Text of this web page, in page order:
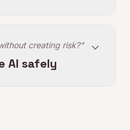
creating risk?"
AI safely